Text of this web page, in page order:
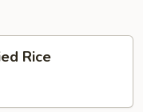
Rice